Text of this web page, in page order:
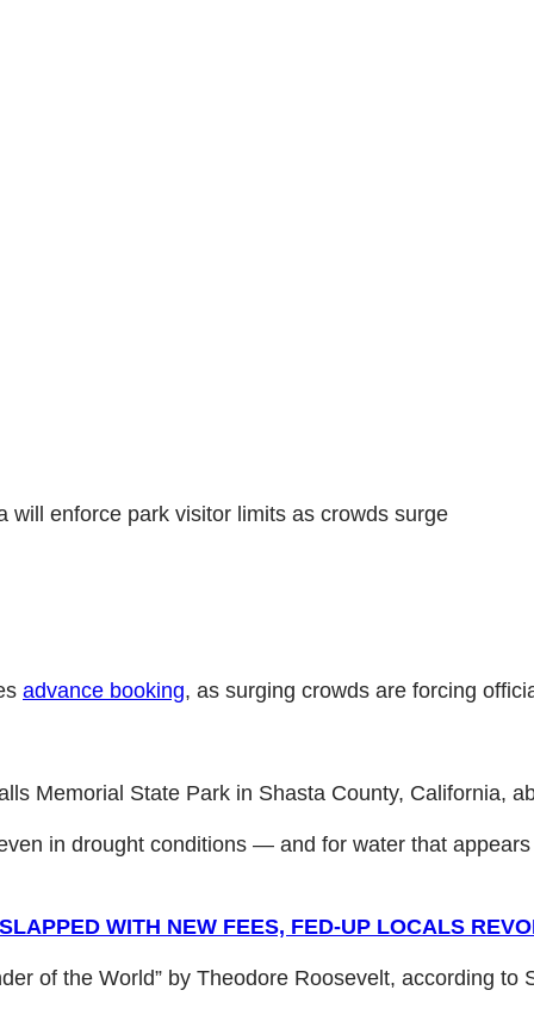
will enforce park visitor limits as crowds surge
advance booking, as surging crowds are forcing
Memorial State Park in Shasta County, California,
in drought conditions — and for water that
WITH NEW FEES, FED-UP LOCALS
of the World” by Theodore Roosevelt, according to